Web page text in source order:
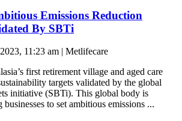
Emissions Reduction
By SBTi
11:23 am | Metlifecare
first retirement village and aged care
targets validated by the global
initiative (SBTi). This global body is
to set ambitious emissions ...